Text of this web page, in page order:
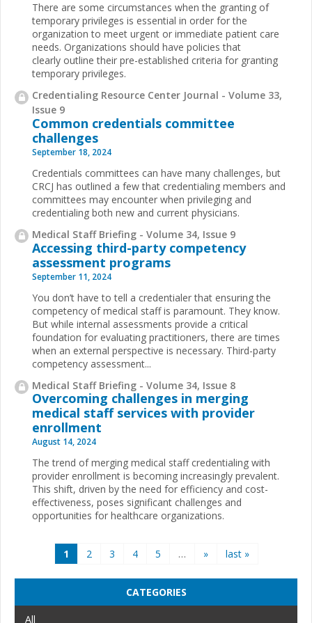
There are some circumstances when the granting of
temporary privileges is essential in order for the
organization to meet urgent or immediate patient care
needs. Organizations should have policies that
clearly outline their pre-established criteria for granting
temporary privileges.
Credentialing Resource Center Journal - Volume 33,
Issue 9
Common credentials committee
challenges
September 18, 2024
Credentials committees can have many challenges, but
CRCJ has outlined a few that credentialing members and
committees may encounter when privileging and
credentialing both new and current physicians.
Medical Staff Briefing - Volume 34, Issue 9
Accessing third-party competency
assessment programs
September 11, 2024
You don’t have to tell a credentialer that ensuring the
competency of medical staff is paramount. They know.
But while internal assessments provide a critical
foundation for evaluating practitioners, there are times
when an external perspective is necessary. Third-party
competency assessment...
Medical Staff Briefing - Volume 34, Issue 8
Overcoming challenges in merging
medical staff services with provider
enrollment
August 14, 2024
The trend of merging medical staff credentialing with
provider enrollment is becoming increasingly prevalent.
This shift, driven by the need for efficiency and cost-
effectiveness, poses significant challenges and
opportunities for healthcare organizations.
1 2 3 4 5 … » last »
CATEGORIES
All